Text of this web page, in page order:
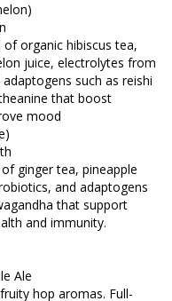
of organic hibiscus tea,
juice, electrolytes from
such as reishi
that boost
mood
ginger tea, pineapple
and adaptogens
that support
and immunity.
Ale
hop aromas. Full-